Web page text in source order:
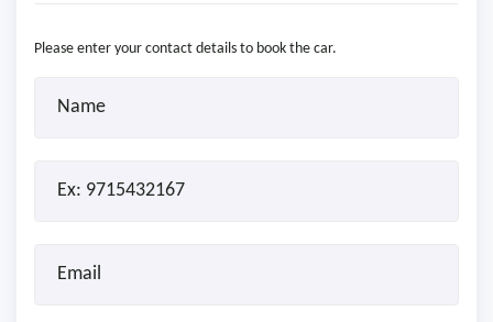
Please enter your contact details to book the car.